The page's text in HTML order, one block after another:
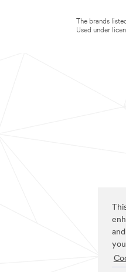
The brands
Used under